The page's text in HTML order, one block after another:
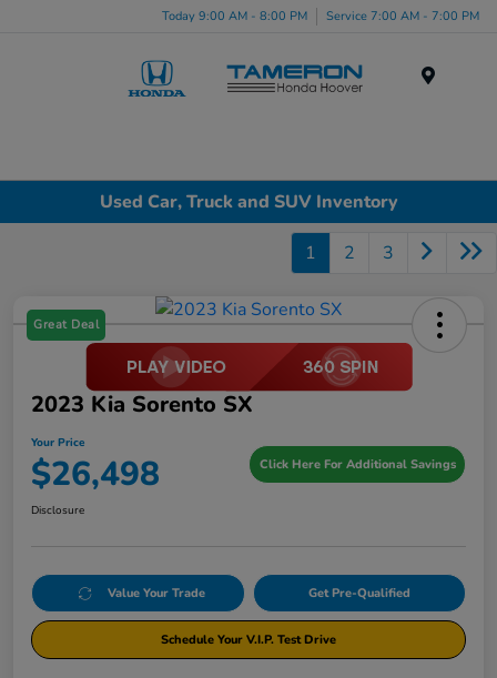
Today 9:00 AM - 8:00 PM Service 7:00 AM - 7:00 PM
Used Car, Truck and SUV Inventory
1 2 3
Great Deal
2023 Kia Sorento SX
Your Price
$26,498 Click Here For Additional Savings
Disclosure
Value Your Trade Get Pre-Qualified
Schedule Your V.I.P. Test Drive